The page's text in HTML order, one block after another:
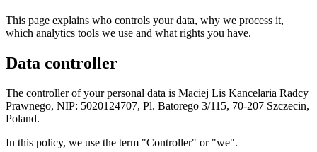
This page explains who controls your data, why we process it,
which analytics tools we use and what rights you have.
Data controller
The controller of your personal data is Maciej Lis Kancelaria Radcy
Prawnego, NIP: 5020124707, Pl. Batorego 3/115, 70-207 Szczecin,
Poland.
In this policy, we use the term "Controller" or "we".